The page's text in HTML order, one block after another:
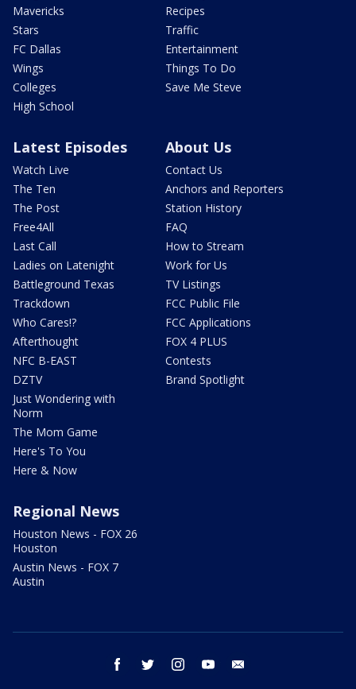
Mavericks
Stars
FC Dallas
Wings
Colleges
High School
Recipes
Traffic
Entertainment
Things To Do
Save Me Steve
Latest Episodes
Watch Live
The Ten
The Post
Free4All
Last Call
Ladies on Latenight
Battleground Texas
Trackdown
Who Cares!?
Afterthought
NFC B-EAST
DZTV
Just Wondering with
Norm
The Mom Game
Here's To You
Here & Now
About Us
Contact Us
Anchors and Reporters
Station History
FAQ
How to Stream
Work for Us
TV Listings
FCC Public File
FCC Applications
FOX 4 PLUS
Contests
Brand Spotlight
Regional News
Houston News - FOX 26
Houston
Austin News - FOX 7
Austin
facebook twitter instagram youtube